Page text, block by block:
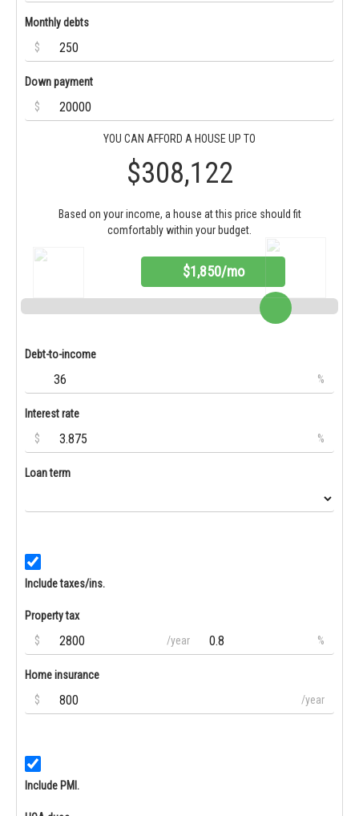
Monthly debts
$
Down payment
$
YOU CAN AFFORD A HOUSE UP TO
$308,122
Based on your income, a house at this price should fit
comfortably within your budget.
$1,850/mo
Debt-to-income
%
Interest rate
$
%
Loan term
Include taxes/ins.
Property tax
$
/year %
Home insurance
$
/year
Include PMI.